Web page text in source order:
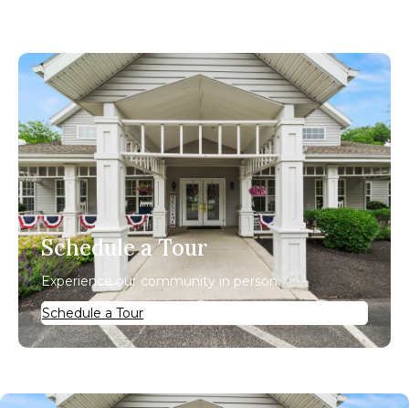
Schedule a Tour
Experience our community in person.
Schedule a Tour